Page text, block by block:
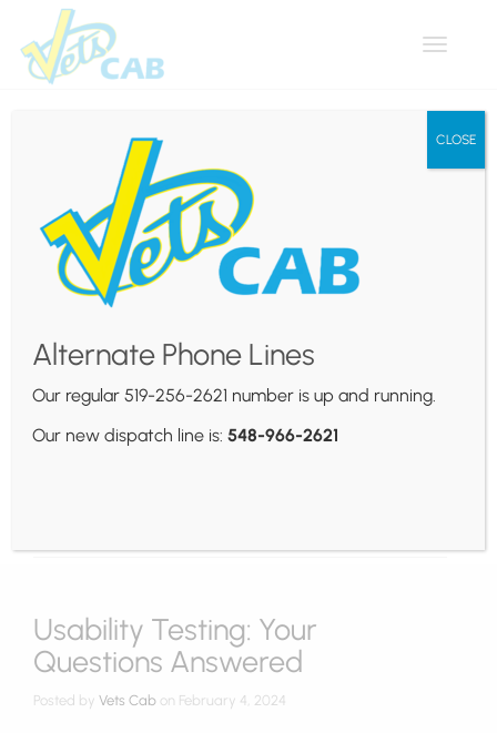
Toggle
Author Archives:
Vets Cab
Awesome WordPress Themes
Themovation - http://themovation.com
Usability Testing: Your
Questions Answered
Posted by Vets Cab on February 4, 2024
Alternate Phone Lines
Our regular 519-256-2621 number is up and running.
Our new dispatch line is:548-966-2621
CLOSE